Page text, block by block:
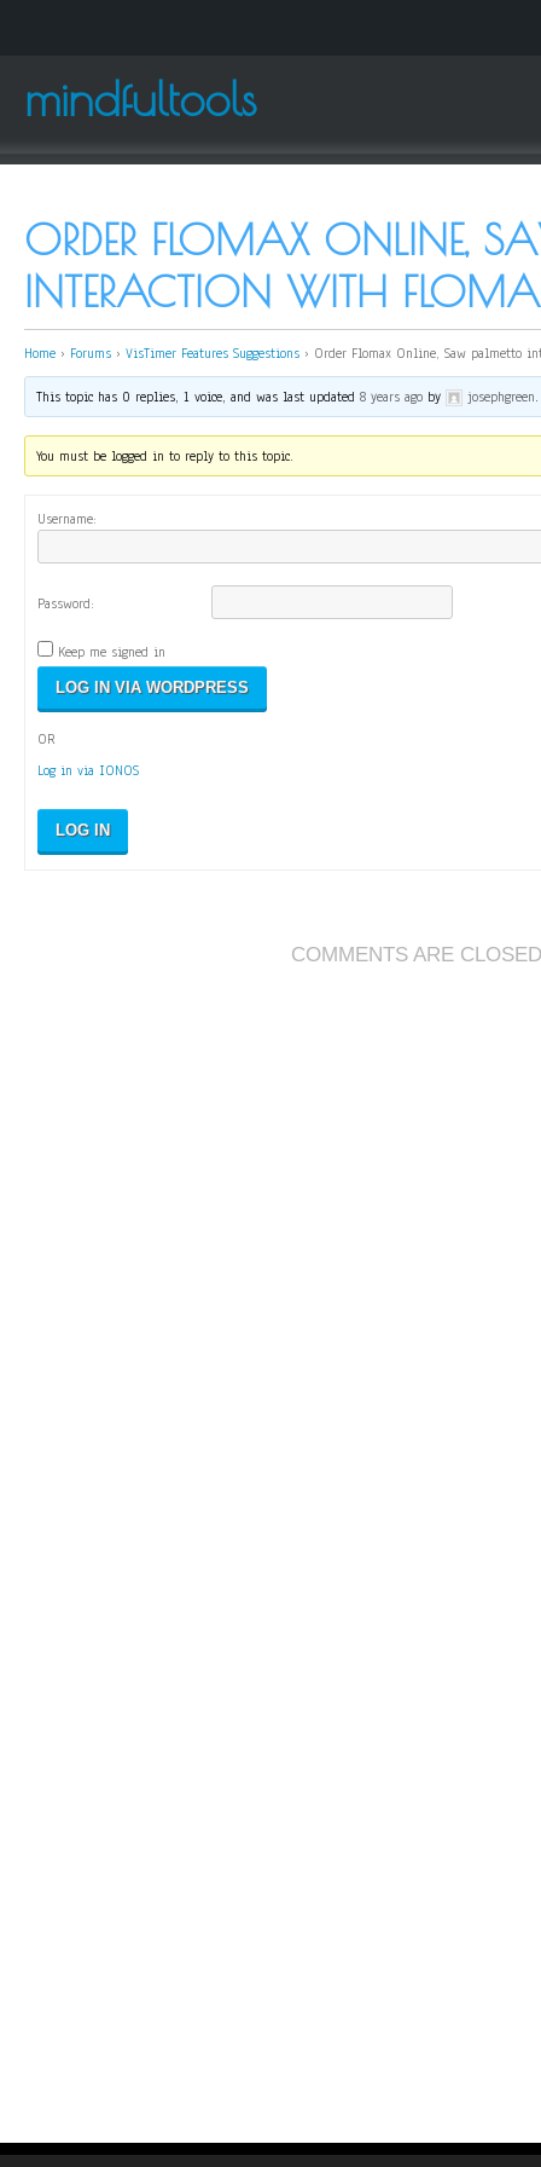
mindfultools
ORDER FLOMAX ONLINE,
INTERACTION WITH
Home › Forums › VisTimer Features Suggestions › Order Flomax Online, Saw palmetto
This topic has 0 replies, 1 voice, and was last updated8 years ago by josephgreen.
You must be logged in to reply to this topic.
Username:
Password:
Keep me signed in
OR
Log in via IONOS
LOG IN
COMMENTS ARE